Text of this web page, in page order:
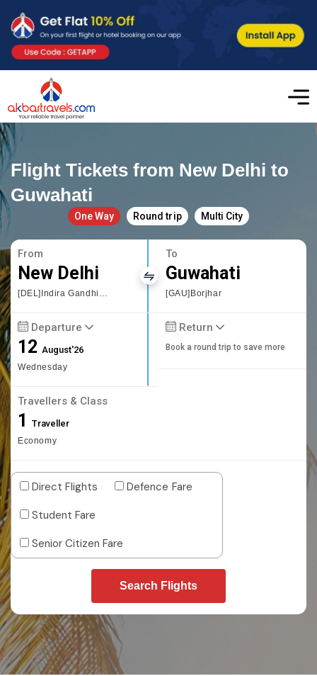
Flight Tickets from New Delhi to
Guwahati
One Way Round trip Multi City
From
New Delhi
[DEL]Indira Gandhi International
To
Guwahati
[GAU]Borjhar
Departure
12August'26
Wednesday
Return
Book a round trip to save more
Travellers & Class
1 Traveller
Economy
Direct Flights
Defence Fare
Student Fare
Senior Citizen Fare
Search Flights